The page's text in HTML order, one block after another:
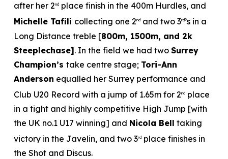
after her 2nd place finish in the 400m Hurdles, and
Michelle Tafili collecting one 2nd and two 3rd’s in a
Long Distance treble [800m, 1500m, and 2k
Steeplechase]. In the field we had twoSurrey
Champion’stake centre stage; Tori-Ann
Anderson equalled her Surrey performance and
Club U20 Record with a jump of 1.65m for 2nd place
in a tight and highly competitive High Jump [with
the UK no.1 U17 winning] and Nicola Bell taking
victory in the Javelin, and two 3rd place finishes in
the Shot and Discus.